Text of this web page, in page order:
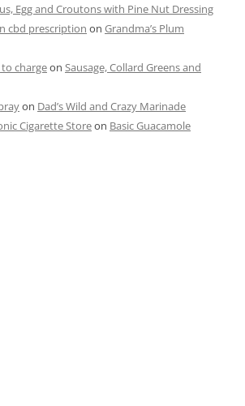
Egg and Croutons with Pine Nut Dressing
cbd prescription on Grandma’s Plum
chargeon Sausage, Collard Greens and
on Dad’s Wild and Crazy Marinade
Cigarette Storeon Basic Guacamole